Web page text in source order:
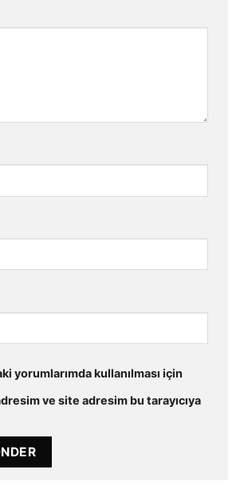
yorumlarımda kullanılması için
ve site adresim bu tarayıcıya